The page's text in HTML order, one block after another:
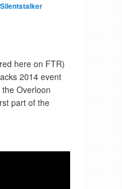
Silentstalker
here on FTR)
2014 event
Overloon
part of the